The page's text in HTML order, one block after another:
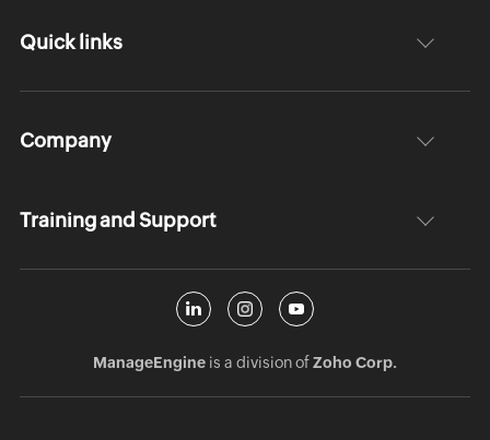
Quick links
Company
Training and Support
ManageEngineis a division ofZoho Corp.